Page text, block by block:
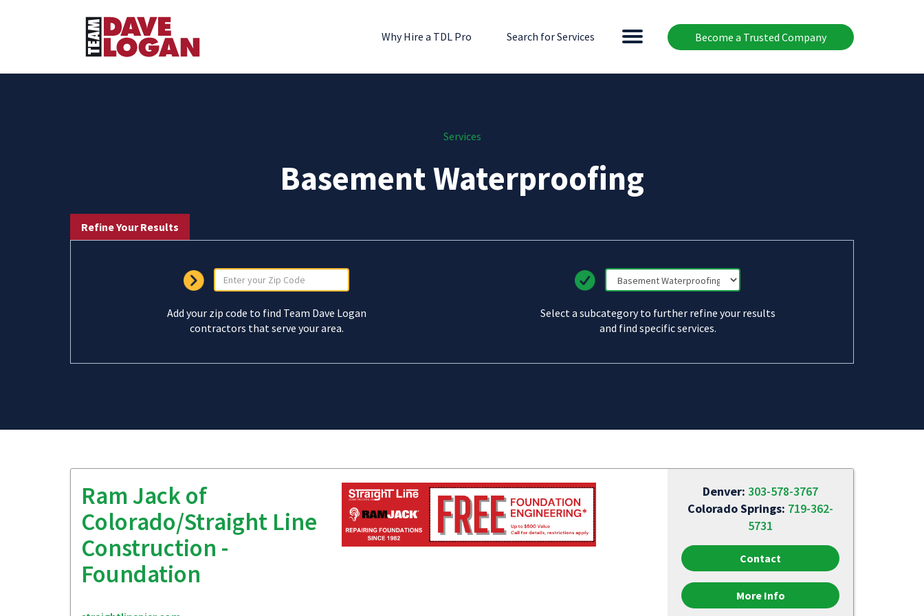
Become a Trusted Company
Why Hire a TDL Pro Search for Services
Services
Basement Waterproofing
Refine Your Results
Add your zip code to find Team Dave Logan
contractors that serve your area.
Select a subcategory to further refine your results
and find specific services.
Ram Jack of
Colorado/Straight Line
Construction -
Foundation
Denver:303-578-3767
Colorado Springs: 719-362-
5731
Contact
More Info